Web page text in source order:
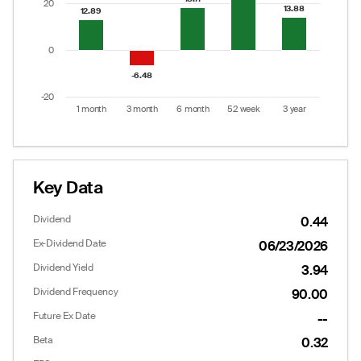
12.89
12.89
-6.48
-6.48
13.88
13.88
1 month 3 month 6 month 52 week 3 year
-20
0
20
Key Data
Dividend 0.44
Ex-Dividend Date 06/23/2026
Dividend Yield 3.94
Dividend Frequency 90.00
Future Ex Date --
Beta 0.32